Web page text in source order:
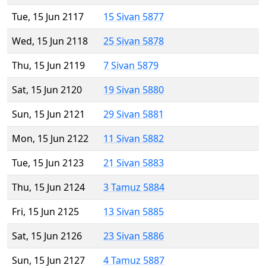
Tue, 15 Jun 2117
15 Sivan 5877
Wed, 15 Jun 2118
25 Sivan 5878
Thu, 15 Jun 2119
7 Sivan 5879
Sat, 15 Jun 2120
19 Sivan 5880
Sun, 15 Jun 2121
29 Sivan 5881
Mon, 15 Jun 2122
11 Sivan 5882
Tue, 15 Jun 2123
21 Sivan 5883
Thu, 15 Jun 2124
3 Tamuz 5884
Fri, 15 Jun 2125
13 Sivan 5885
Sat, 15 Jun 2126
23 Sivan 5886
Sun, 15 Jun 2127
4 Tamuz 5887